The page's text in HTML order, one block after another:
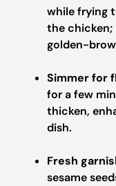
while frying
the chicken;
golden-
Simmer for
for a few
thicken,
dish.
Fresh
sesame